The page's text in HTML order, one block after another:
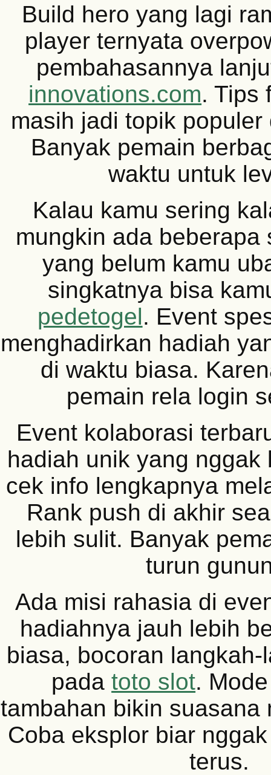
Build hero yang lagi
player ternyata
pembahasannya
innovations.com. Tips
masih jadi topik
Banyak pemain
waktu untuk
Kalau kamu sering
mungkin ada beberapa
yang belum kamu
singkatnya bisa
pedetogel. Event
menghadirkan hadiah
di waktu biasa.
pemain rela login
Event kolaborasi
hadiah unik yang nggak
cek info lengkapnya
Rank push di akhir
lebih sulit. Banyak
turun
Ada misi rahasia di
hadiahnya jauh lebih
biasa, bocoran
padatoto slot.
tambahan bikin suasana
Coba eksplor biar
terus.